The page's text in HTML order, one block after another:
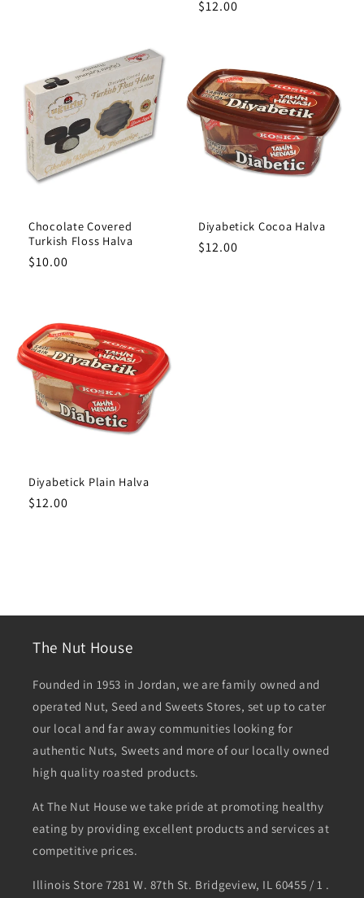
Regular
$12.00
Chocolate Covered
Turkish Floss Halva
Regular
$10.00
Diyabetick Cocoa Halva
Regular
$12.00
Diyabetick Plain Halva
Regular
$12.00
The Nut House
Founded in 1953 in Jordan, we are family owned and
operated Nut, Seed and Sweets Stores, set up to cater
our local and far away communities looking for
authentic Nuts, Sweets and more of our locally owned
high quality roasted products.
At The Nut House we take pride at promoting healthy
eating by providing excellent products and services at
competitive prices.
Illinois Store 7281 W. 87th St. Bridgeview, IL 60455 / 1 .